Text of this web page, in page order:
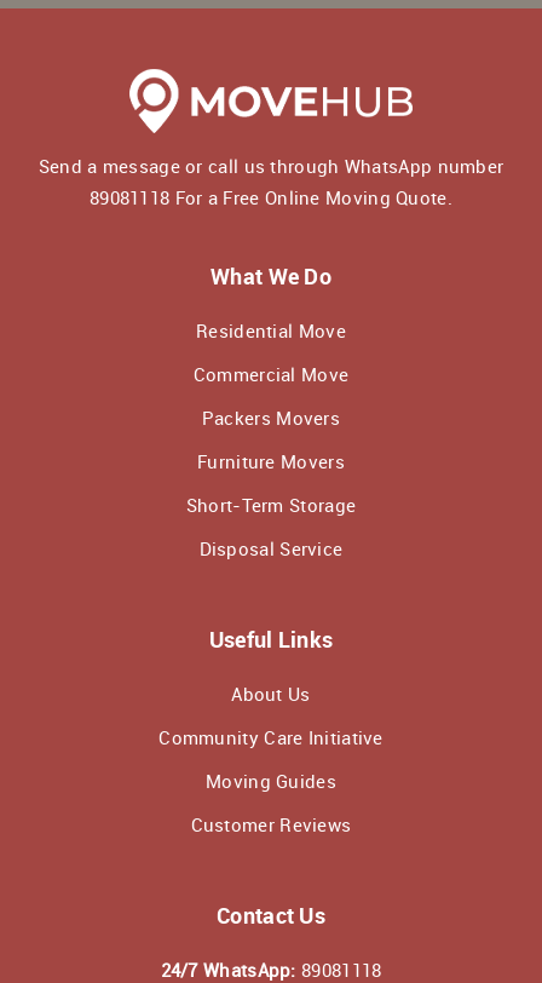
Send a message or call us through WhatsApp number
89081118 For a Free Online Moving Quote.
What We Do
Residential Move
Commercial Move
Packers Movers
Furniture Movers
Short-Term Storage
Disposal Service
Useful Links
About Us
Community Care Initiative
Moving Guides
Customer Reviews
Contact Us
24/7 WhatsApp: 89081118